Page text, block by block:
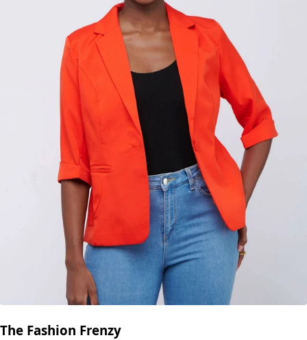
The Fashion Frenzy